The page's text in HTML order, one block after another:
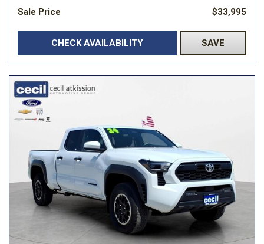
Sale Price $33,995
CHECK AVAILABILITY SAVE